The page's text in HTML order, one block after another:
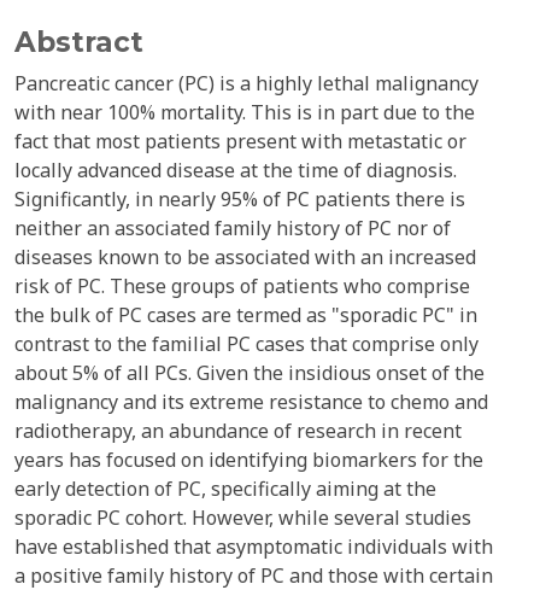
Abstract
Pancreatic cancer (PC) is a highly lethal malignancy
with near 100% mortality. This is in part due to the
fact that most patients present with metastatic or
locally advanced disease at the time of diagnosis.
Significantly, in nearly 95% of PC patients there is
neither an associated family history of PC nor of
diseases known to be associated with an increased
risk of PC. These groups of patients who comprise
the bulk of PC cases are termed as "sporadic PC" in
contrast to the familial PC cases that comprise only
about 5% of all PCs. Given the insidious onset of the
malignancy and its extreme resistance to chemo and
radiotherapy, an abundance of research in recent
years has focused on identifying biomarkers for the
early detection of PC, specifically aiming at the
sporadic PC cohort. However, while several studies
have established that asymptomatic individuals with
a positive family history of PC and those with certain